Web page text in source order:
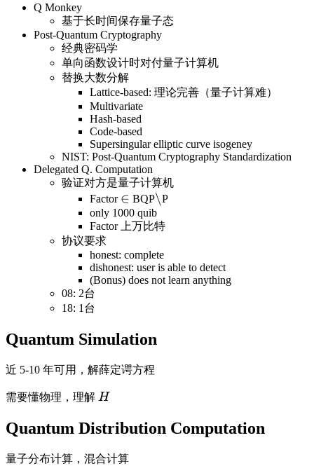
Q Monkey
基于长时间保存量子态
Post-Quantum Cryptography
经典密码学
单向函数设计时对付量子计算机
替换大数分解
Lattice-based: 理论完善（量子计算难）
Multivariate
Hash-based
Code-based
Supersingular elliptic curve isogeney
NIST: Post-Quantum Cryptography Standardization
Delegated Q. Computation
验证对方是量子计算机
Factor \in
∈ BQP\backslash
\P
only 1000 quib
Factor 上万比特
协议要求
honest: complete
dishonest: user is able to detect
(Bonus) does not learn anything
08: 2台
18: 1台
Quantum Simulation
近 5-10 年可用，解薛定谔方程
需要懂物理，理解 H
H
Quantum Distribution Computation
量子分布计算，混合计算